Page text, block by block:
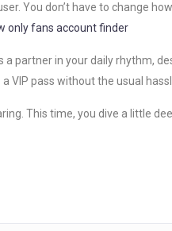
You don’t have to change
only fans account finder
a partner in your daily rhythm,
VIP pass without the usual
This time, you dive a little